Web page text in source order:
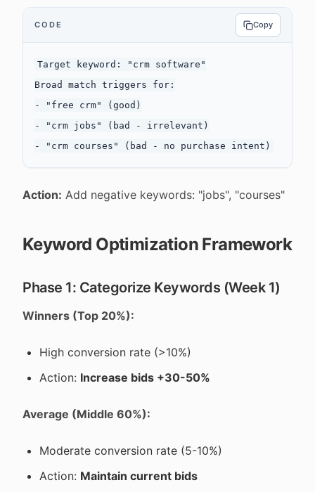
CODE Copy
Target keyword: "crm software"
Broad match triggers for:
- "free crm" (good)
- "crm jobs" (bad - irrelevant)
Action: Add negative keywords: "jobs", "courses"
Keyword Optimization Framework
Phase 1: Categorize Keywords (Week 1)
Winners (Top 20%):
High conversion rate (>10%)
Action: Increase bids +30-50%
Average (Middle 60%):
Moderate conversion rate (5-10%)
Action: Maintain current bids